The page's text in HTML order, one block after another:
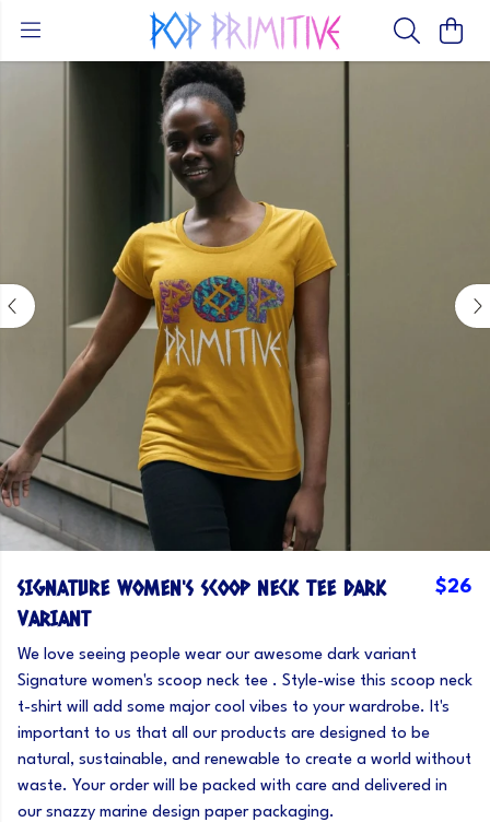
SIGNATURE WOMEN'S SCOOP NECK TEE DARK
VARIANT
$26
We love seeing people wear our awesome dark variant
Signature women's scoop neck tee . Style-wise this scoop neck
t-shirt will add some major cool vibes to your wardrobe. It's
important to us that all our products are designed to be
natural, sustainable, and renewable to create a world without
waste. Your order will be packed with care and delivered in
our snazzy marine design paper packaging.